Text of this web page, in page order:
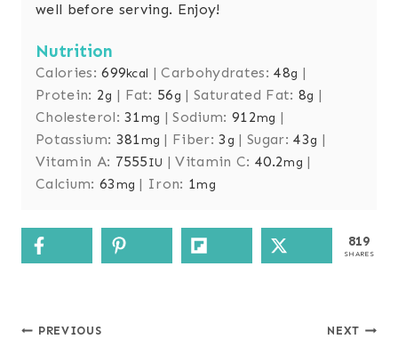
well before serving. Enjoy!
Nutrition
Calories:699kcal |Carbohydrates:48g |
Protein: 2g | Fat: 56g |Saturated Fat: 8g |
Cholesterol:31mg |Sodium: 912mg |
Potassium: 381mg | Fiber:3g | Sugar:43g |
Vitamin A: 7555IU |Vitamin C: 40.2mg |
Calcium: 63mg | Iron: 1mg
819
SHARES
PREVIOUS NEXT